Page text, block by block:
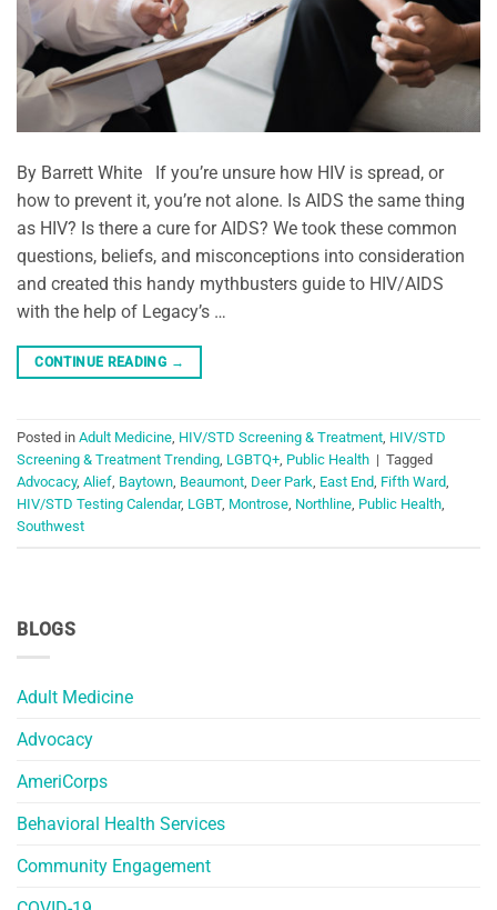
BLOGS
Adult Medicine
Advocacy
AmeriCorps
Behavioral Health Services
Community Engagement
By Barrett White If you’re unsure how HIV is spread, or
how to prevent it, you’re not alone. Is AIDS the same thing
as HIV? Is there a cure for AIDS? We took these common
questions, beliefs, and misconceptions into consideration
and created this handy mythbusters guide to HIV/AIDS
with the help of Legacy’s …
CONTINUE READING →
Posted in Adult Medicine, HIV/STD Screening & Treatment, HIV/STD
Screening & Treatment Trending, LGBTQ+, Public Health | Tagged
Advocacy, Alief, Baytown, Beaumont, Deer Park, East End, Fifth Ward,
HIV/STD Testing Calendar, LGBT, Montrose, Northline, Public Health,
Southwest